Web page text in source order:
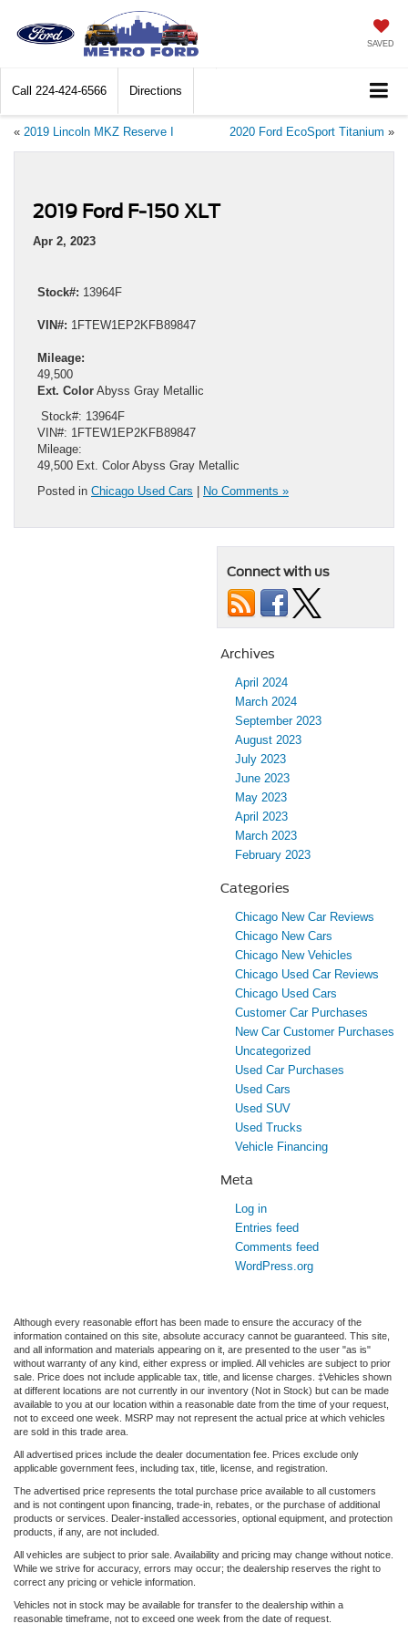
SAVED
Call 224-424-6566 Directions
« 2019 Lincoln MKZ Reserve I 2020 Ford EcoSport Titanium »
2019 Ford F-150 XLT
Apr 2, 2023
Stock#: 13964F
VIN#: 1FTEW1EP2KFB89847
Mileage:
49,500
Ext. Color Abyss Gray Metallic
​ Stock#: 13964F
VIN#: 1FTEW1EP2KFB89847
Mileage:
49,500 Ext. Color Abyss Gray Metallic
Posted in Chicago Used Cars No Comments »
Connect with us
Archives
April 2024
March 2024
September 2023
August 2023
July 2023
June 2023
May 2023
April 2023
March 2023
February 2023
Categories
Chicago New Car Reviews
Chicago New Cars
Chicago New Vehicles
Chicago Used Car Reviews
Chicago Used Cars
Customer Car Purchases
New Car Customer Purchases
Uncategorized
Used Car Purchases
Used Cars
Used SUV
Used Trucks
Vehicle Financing
Meta
Log in
Entries feed
Comments feed
WordPress.org
Although every reasonable effort has been made to ensure the accuracy of the
information contained on this site, absolute accuracy cannot be guaranteed. This site,
and all information and materials appearing on it, are presented to the user "as is"
without warranty of any kind, either express or implied. All vehicles are subject to prior
sale. Price does not include applicable tax, title, and license charges. ‡Vehicles shown
at different locations are not currently in our inventory (Not in Stock) but can be made
available to you at our location within a reasonable date from the time of your request,
not to exceed one week. MSRP may not represent the actual price at which vehicles
are sold in this trade area.
All advertised prices include the dealer documentation fee. Prices exclude only
applicable government fees, including tax, title, license, and registration.
The advertised price represents the total purchase price available to all customers
and is not contingent upon financing, trade-in, rebates, or the purchase of additional
products or services. Dealer-installed accessories, optional equipment, and protection
products, if any, are not included.
All vehicles are subject to prior sale. Availability and pricing may change without notice.
While we strive for accuracy, errors may occur; the dealership reserves the right to
correct any pricing or vehicle information.
Vehicles not in stock may be available for transfer to the dealership within a
reasonable timeframe, not to exceed one week from the date of request.